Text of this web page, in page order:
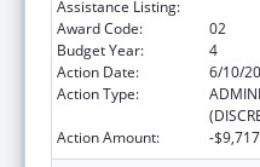
Assistance Listing:
Award Code:
02
Budget Year:
4
Action Date:
6/10/
Action Type:
Action Amount:
-$9,717